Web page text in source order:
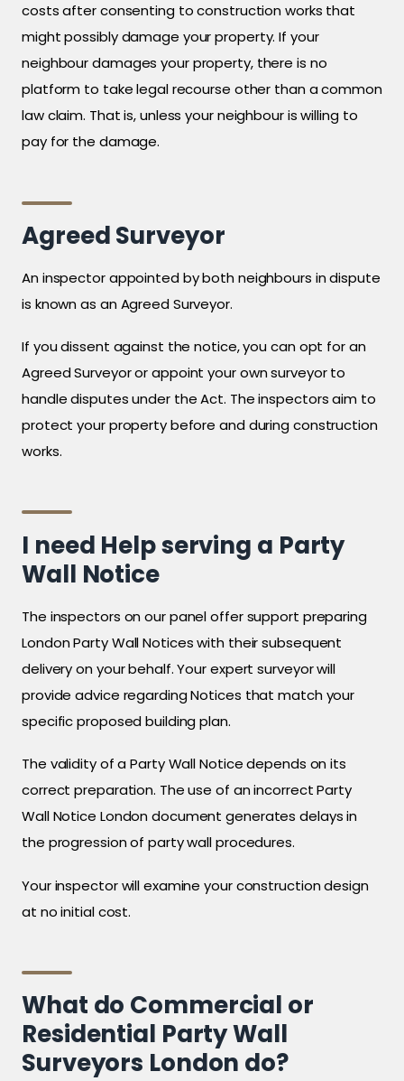
costs after consenting to construction works that
might possibly damage your property. If your
neighbour damages your property, there is no
platform to take legal recourse other than a common
law claim. That is, unless your neighbour is willing to
pay for the damage.
Agreed Surveyor
An inspector appointed by both neighbours in dispute
is known as an Agreed Surveyor.
If you dissent against the notice, you can opt for an
Agreed Surveyor or appoint your own surveyor to
handle disputes under the Act. The inspectors aim to
protect your property before and during construction
works.
I need Help serving a Party
Wall Notice
The inspectors on our panel offer support preparing
London Party Wall Notices with their subsequent
delivery on your behalf. Your expert surveyor will
provide advice regarding Notices that match your
specific proposed building plan.
The validity of a Party Wall Notice depends on its
correct preparation. The use of an incorrect Party
Wall Notice London document generates delays in
the progression of party wall procedures.
Your inspector will examine your construction design
at no initial cost.
What do Commercial or
Residential Party Wall
Surveyors London do?